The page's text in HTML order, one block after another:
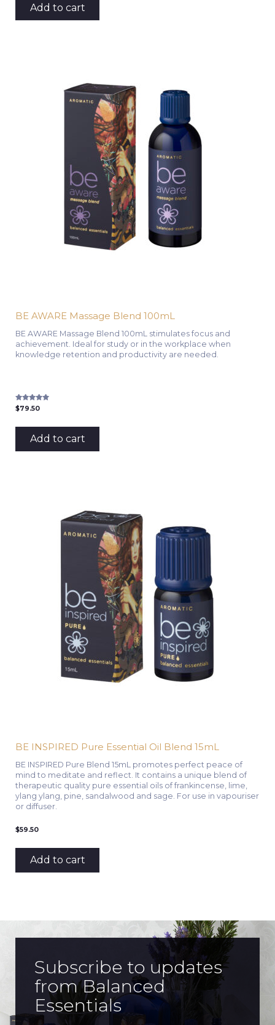
Add to cart
BE AWARE Massage Blend 100mL
BE AWARE Massage Blend 100mL stimulates focus and
achievement. Ideal for study or in the workplace when
knowledge retention and productivity are needed.
Rated
5.00
$79.50
Add to cart
BE INSPIRED Pure Essential Oil Blend 15mL
BE INSPIRED Pure Blend 15mL promotes perfect peace of
mind to meditate and reflect. It contains a unique blend of
therapeutic quality pure essential oils of frankincense, lime,
ylang ylang, pine, sandalwood and sage. For use in vapouriser
or diffuser.
$59.50
Add to cart
Subscribe to updates
from Balanced
Essentials